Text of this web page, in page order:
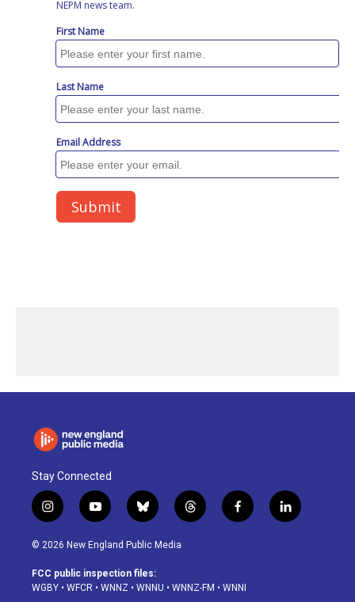
Stay Connected
i
n
s
a
g
y
o
u
u
b
b
l
u
s
k
t
h
d
f
a
o
l
i
© 2026 New England Public Media
FCC public inspection files:
WGBY • WFCR • WNNZ • WNNU • WNNZ-FM • WNNI